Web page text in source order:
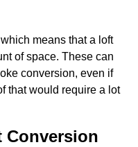
means that a loft
of space. These can
conversion, even if
that would require a lot
Conversion